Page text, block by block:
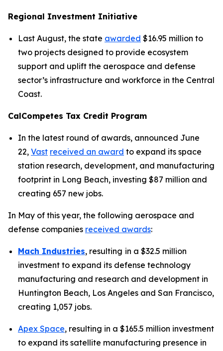
Regional Investment Initiative
Last August, the state awarded $16.95 million to
two projects designed to provide ecosystem
support and uplift the aerospace and defense
sector’s infrastructure and workforce in the Central
Coast.
CalCompetes Tax Credit Program
In the latest round of awards, announced June
22, Vast received an award to expand its space
station research, development, and manufacturing
footprint in Long Beach, investing $87 million and
creating 657 new jobs.
In May of this year, the following aerospace and
defense companies received awards:
Mach Industries, resulting in a $32.5 million
investment to expand its defense technology
manufacturing and research and development in
Huntington Beach, Los Angeles and San Francisco,
creating 1,057 jobs.
Apex Space, resulting in a $165.5 million investment
to expand its satellite manufacturing presence in